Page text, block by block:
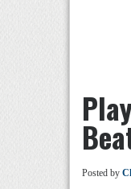
Posted by